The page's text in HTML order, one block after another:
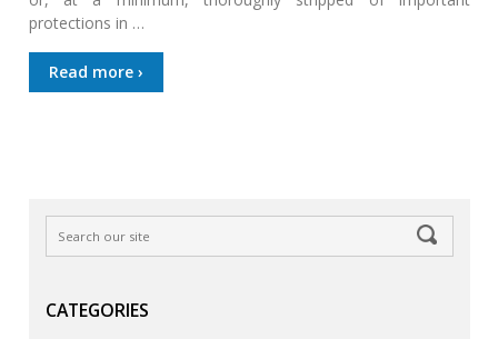
protections in …
Read more ›
CATEGORIES